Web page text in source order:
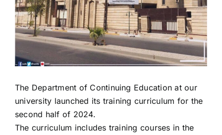
The Department of Continuing Education at our
university launched its training curriculum for the
second half of 2024.
The curriculum includes training courses in the